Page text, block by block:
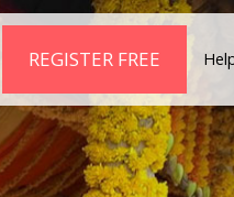
REGISTER FREE